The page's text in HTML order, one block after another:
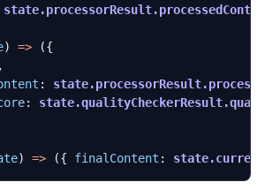
) =>
({
,
:
:
) => ({ finalContent :